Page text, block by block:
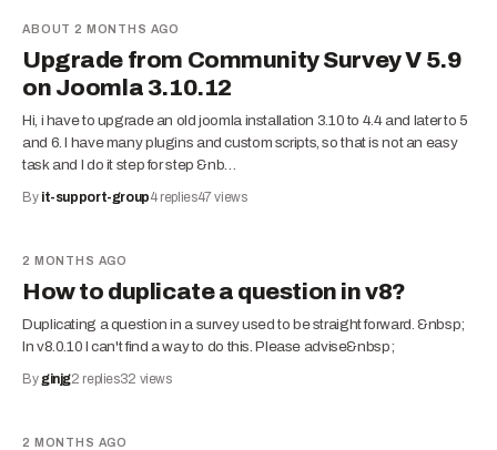
ABOUT 2 MONTHS AGO
Upgrade from Community Survey V 5.9
on Joomla 3.10.12
Hi, i have to upgrade an old joomla installation 3.10 to 4.4 and later to 5
and 6. I have many plugins and custom scripts, so that is not an easy
task and I do it step for step &nb…
By it-support-group4replies47views
2 MONTHS AGO
How to duplicate a question in v8?
Duplicating a question in a survey used to be straight forward. &nbsp;
In v8.0.10 I can't find a way to do this. Please advise&nbsp;
By ginjg2 replies32 views
2 MONTHS AGO